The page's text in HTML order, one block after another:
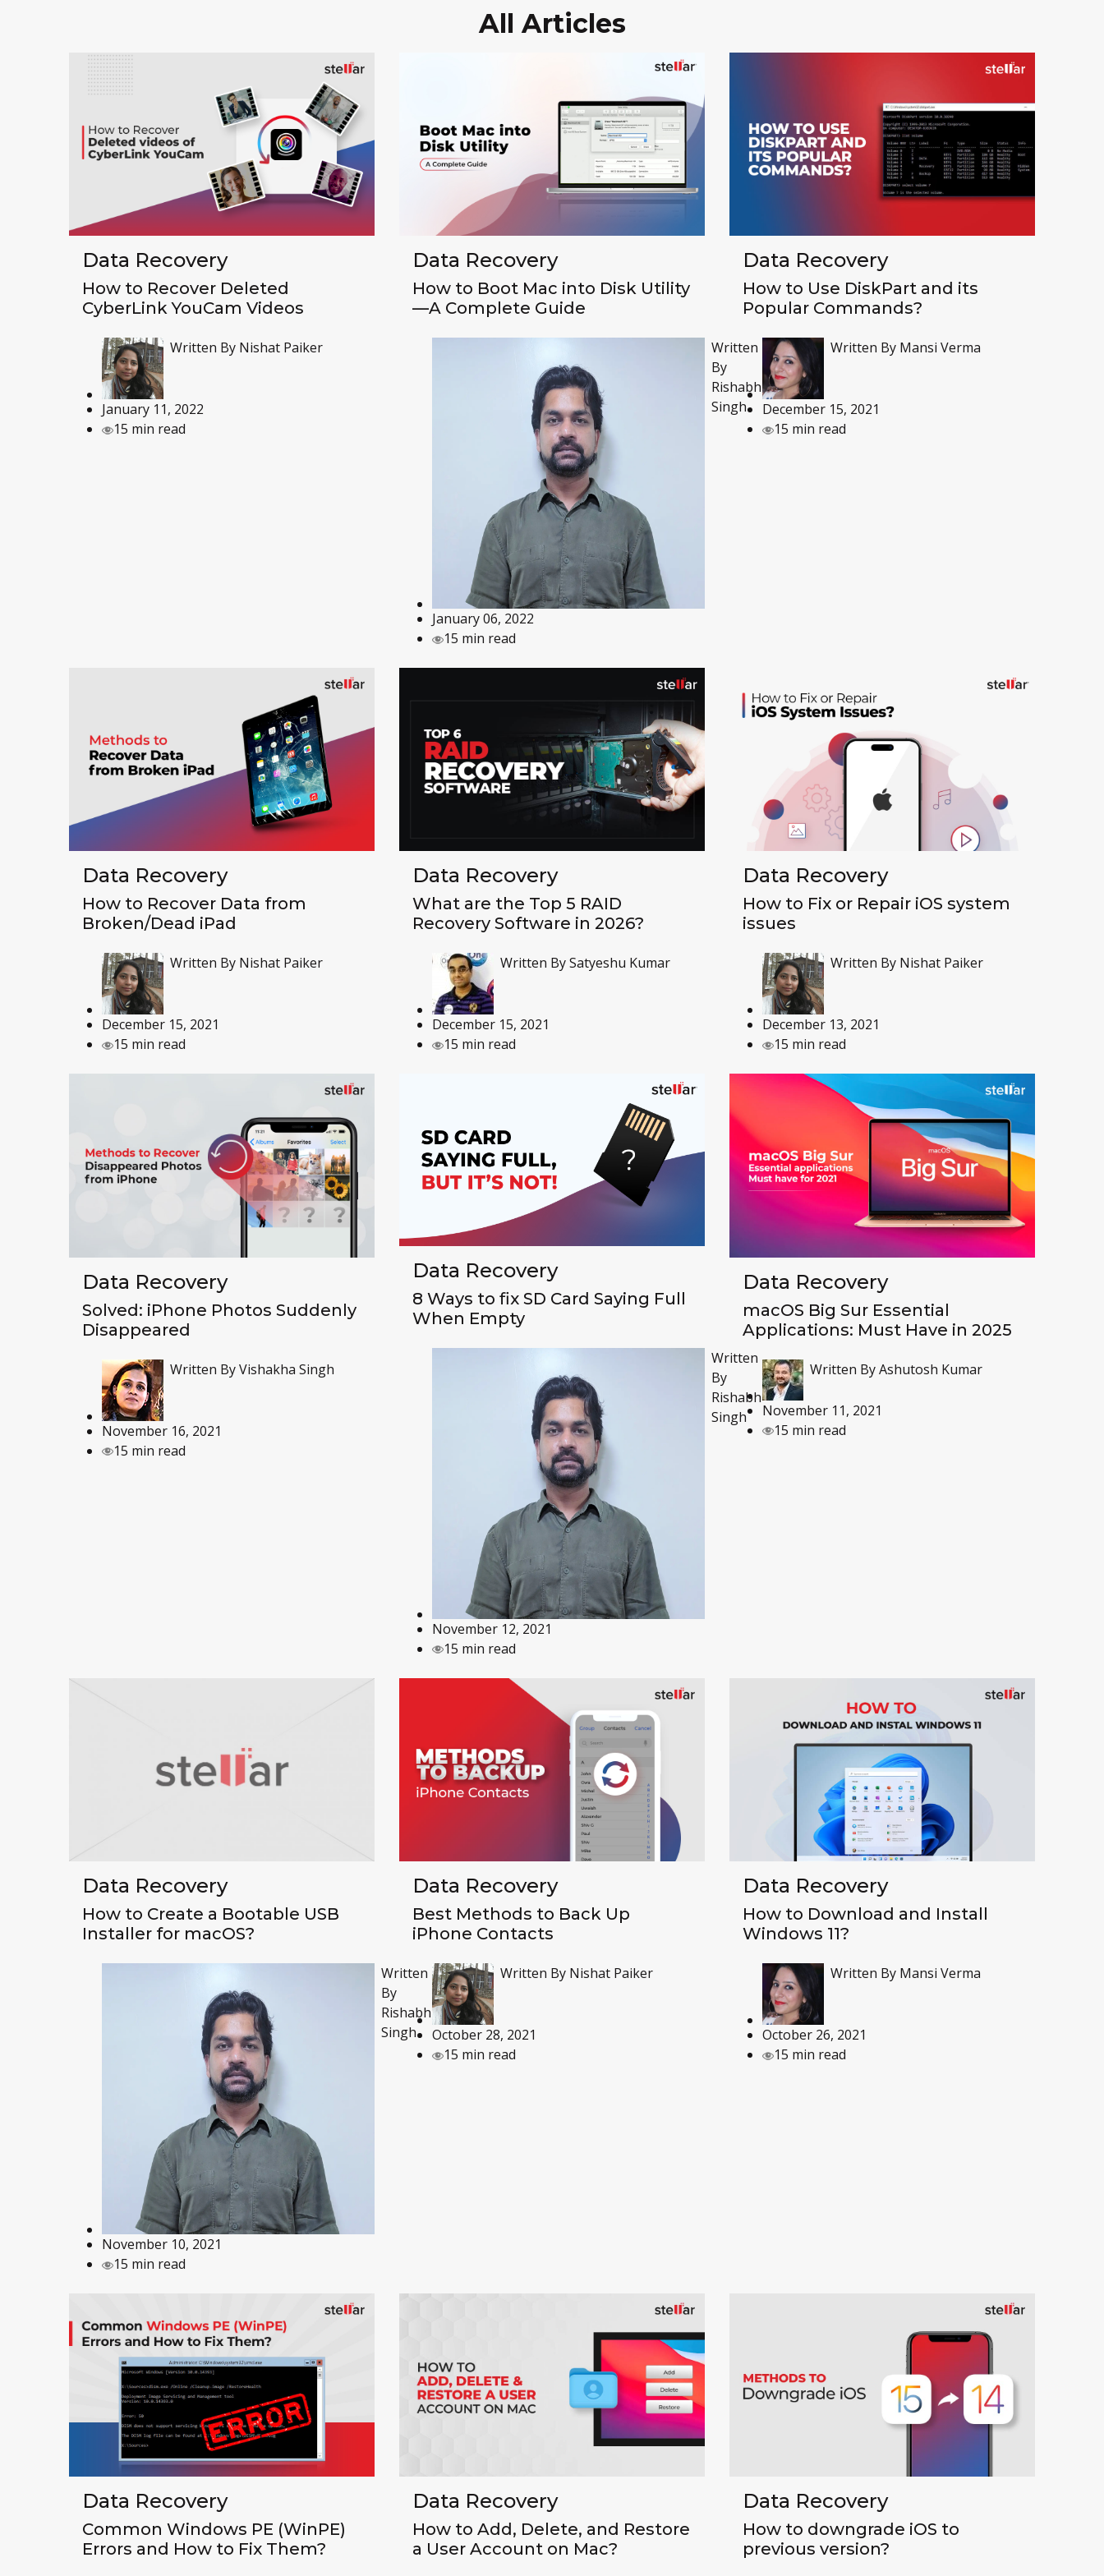
All Articles
Data Recovery
How to Recover Deleted
CyberLink YouCam Videos
Written By Nishat Paiker
January 11, 2022
15 min read
Data Recovery
How to Boot Mac into Disk Utility
—A Complete Guide
Written
By
Rishabh
Singh
January 06, 2022
15 min read
Data Recovery
How to Use DiskPart and its
Popular Commands?
Written By Mansi Verma
December 15, 2021
15 min read
Data Recovery
How to Recover Data from
Broken/Dead iPad
Written By Nishat Paiker
December 15, 2021
15 min read
Data Recovery
What are the Top 5 RAID
Recovery Software in 2026?
Written BySatyeshu Kumar
December 15, 2021
15 min read
Data Recovery
How to Fix or Repair iOS system
issues
Written By Nishat Paiker
December 13, 2021
15 min read
Data Recovery
Solved: iPhone Photos Suddenly
Disappeared
Written ByVishakha Singh
November 16, 2021
15 min read
Data Recovery
8 Ways to fix SD Card Saying Full
When Empty
Written
By
Rishabh
Singh
November 12, 2021
15 min read
Data Recovery
macOS Big Sur Essential
Applications: Must Have in 2025
Written ByAshutosh Kumar
November 11, 2021
15 min read
Data Recovery
How to Create a Bootable USB
Installer for macOS?
Written
By
Rishabh
Singh
November 10, 2021
15 min read
Data Recovery
Best Methods to Back Up
iPhone Contacts
Written By Nishat Paiker
October 28, 2021
15 min read
Data Recovery
How to Download and Install
Windows 11?
Written By Mansi Verma
October 26, 2021
15 min read
Data Recovery
Common Windows PE (WinPE)
Errors and How to Fix Them?
Data Recovery
How to Add, Delete, and Restore
a User Account on Mac?
Data Recovery
How to downgrade iOS to
previous version?